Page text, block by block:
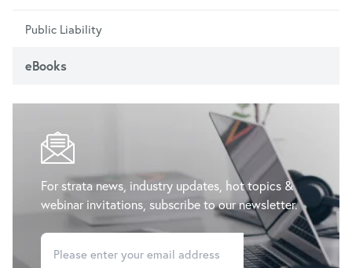
Public Liability
eBooks
For strata news, industry updates, hot topics &
webinar invitations, subscribe to our newsletter.